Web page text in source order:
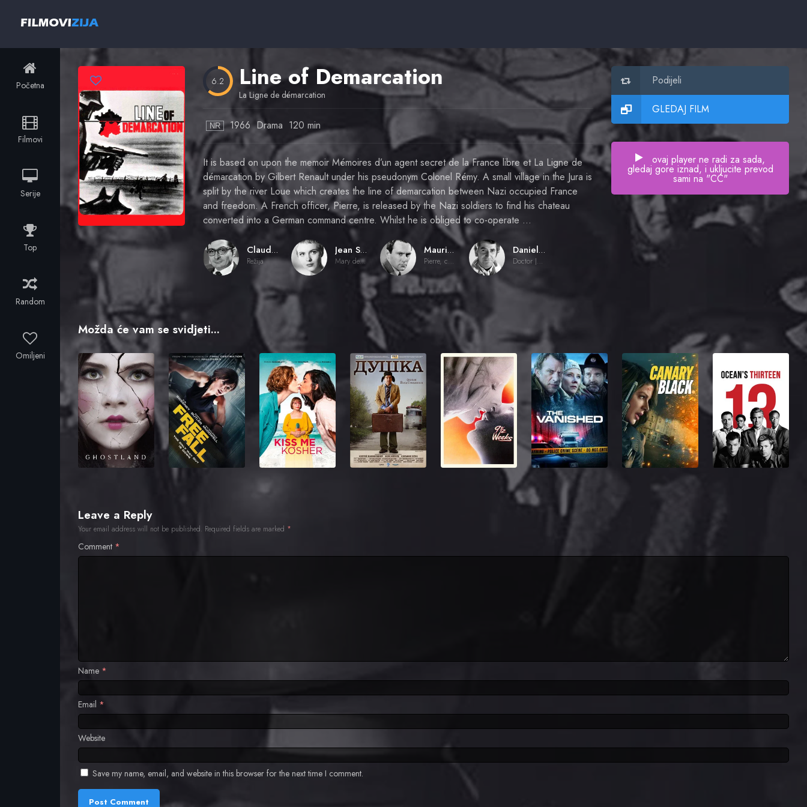
Početna
Filmovi
Serije
Top
Random
Omiljeni
6.2 Line of Demarcation
La Ligne de démarcation
NR 1966 Drama 120 min
It is based on upon the memoir Mémoires d’un agent secret de la France libre et La Ligne de
démarcation by Gilbert Renault under his pseudonym Colonel Rémy. A small village in the Jura is
split by the river Loue which creates the line of demarcation between Nazi occupied France
and freedom. A French officer, Pierre, is released by the Nazi soldiers to find his chateau
converted into a German command centre. Whilst he is obliged to co-operate …
Claude Chabrol
Režija
Jean Seberg
Mary de Damville
Maurice Ronet
Pierre, comte de Damville
Daniel Gélin
Doctor Jacques Lafaye
Podijeli
GLEDAJ FILM
ovaj player ne radi za sada,
gledaj gore iznad, i ukljucite prevod
sami na "CC"
Možda će vam se svidjeti...
Leave a Reply
Your email address will not be published. Required fields are marked *
Comment *
Name *
Email *
Website
Save my name, email, and website in this browser for the next time I comment.